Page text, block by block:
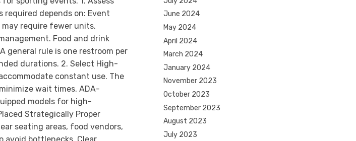
June 2024
May 2024
April 2024
March 2024
January 2024
November 2023
October 2023
September 2023
August 2023
July 2023